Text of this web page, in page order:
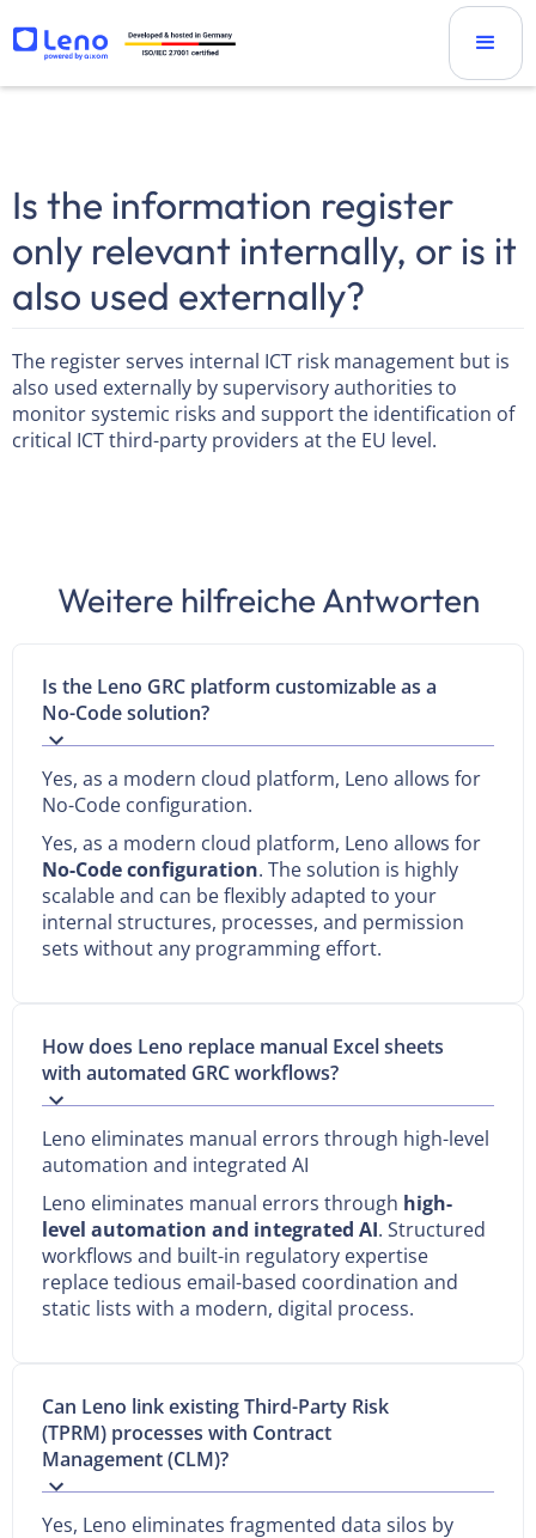
Is the information register
only relevant internally, or is it
also used externally?
The register serves internal ICT risk management but is
also used externally by supervisory authorities to
monitor systemic risks and support the identification of
critical ICT third-party providers at the EU level.
Weitere hilfreiche Antworten
Is the Leno GRC platform customizable as a
No-Code solution?
Yes, as a modern cloud platform, Leno allows for
No-Code configuration.
Yes, as a modern cloud platform, Leno allows for
No-Code configuration. The solution is highly
scalable and can be flexibly adapted to your
internal structures, processes, and permission
sets without any programming effort.
How does Leno replace manual Excel sheets
with automated GRC workflows?
Leno eliminates manual errors through high-level
automation and integrated AI
Leno eliminates manual errors through high-
level automation and integrated AI. Structured
workflows and built-in regulatory expertise
replace tedious email-based coordination and
static lists with a modern, digital process.
Can Leno link existing Third-Party Risk
(TPRM) processes with Contract
Management (CLM)?
Yes, Leno eliminates fragmented data silos by